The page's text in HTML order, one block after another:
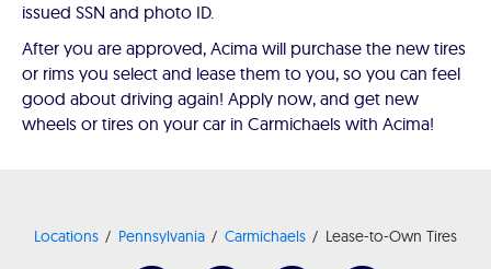
issued SSN and photo ID.
After you are approved, Acima will purchase the new tires
or rims you select and lease them to you, so you can feel
good about driving again! Apply now, and get new
wheels or tires on your car in Carmichaels with Acima!
Locations Pennsylvania Carmichaels Lease-to-Own Tires